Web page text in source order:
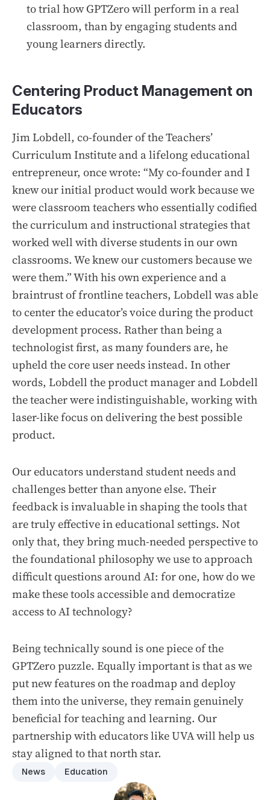
to trial how GPTZero will perform in a real
classroom, than by engaging students and
young learners directly.
Centering Product Management on
Educators
Jim Lobdell, co-founder of the Teachers’
Curriculum Institute and a lifelong educational
entrepreneur, once wrote: “My co-founder and I
knew our initial product would work because we
were classroom teachers who essentially codified
the curriculum and instructional strategies that
worked well with diverse students in our own
classrooms. We knew our customers because we
were them.” With his own experience and a
braintrust of frontline teachers, Lobdell was able
to center the educator’s voice during the product
development process. Rather than being a
technologist first, as many founders are, he
upheld the core user needs instead. In other
words, Lobdell the product manager and Lobdell
the teacher were indistinguishable, working with
laser-like focus on delivering the best possible
product.
Our educators understand student needs and
challenges better than anyone else. Their
feedback is invaluable in shaping the tools that
are truly effective in educational settings. Not
only that, they bring much-needed perspective to
the foundational philosophy we use to approach
difficult questions around AI: for one, how do we
make these tools accessible and democratize
access to AI technology?
Being technically sound is one piece of the
GPTZero puzzle. Equally important is that as we
put new features on the roadmap and deploy
them into the universe, they remain genuinely
beneficial for teaching and learning. Our
partnership with educators like UVA will help us
stay aligned to that north star.
News Education